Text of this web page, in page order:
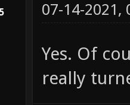
07-14-2021,
Yes. Of
really